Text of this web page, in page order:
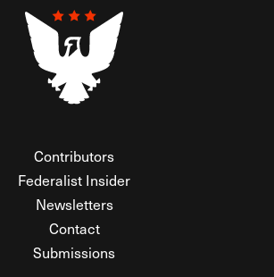
Contributors
Federalist Insider
Newsletters
Contact
Submissions